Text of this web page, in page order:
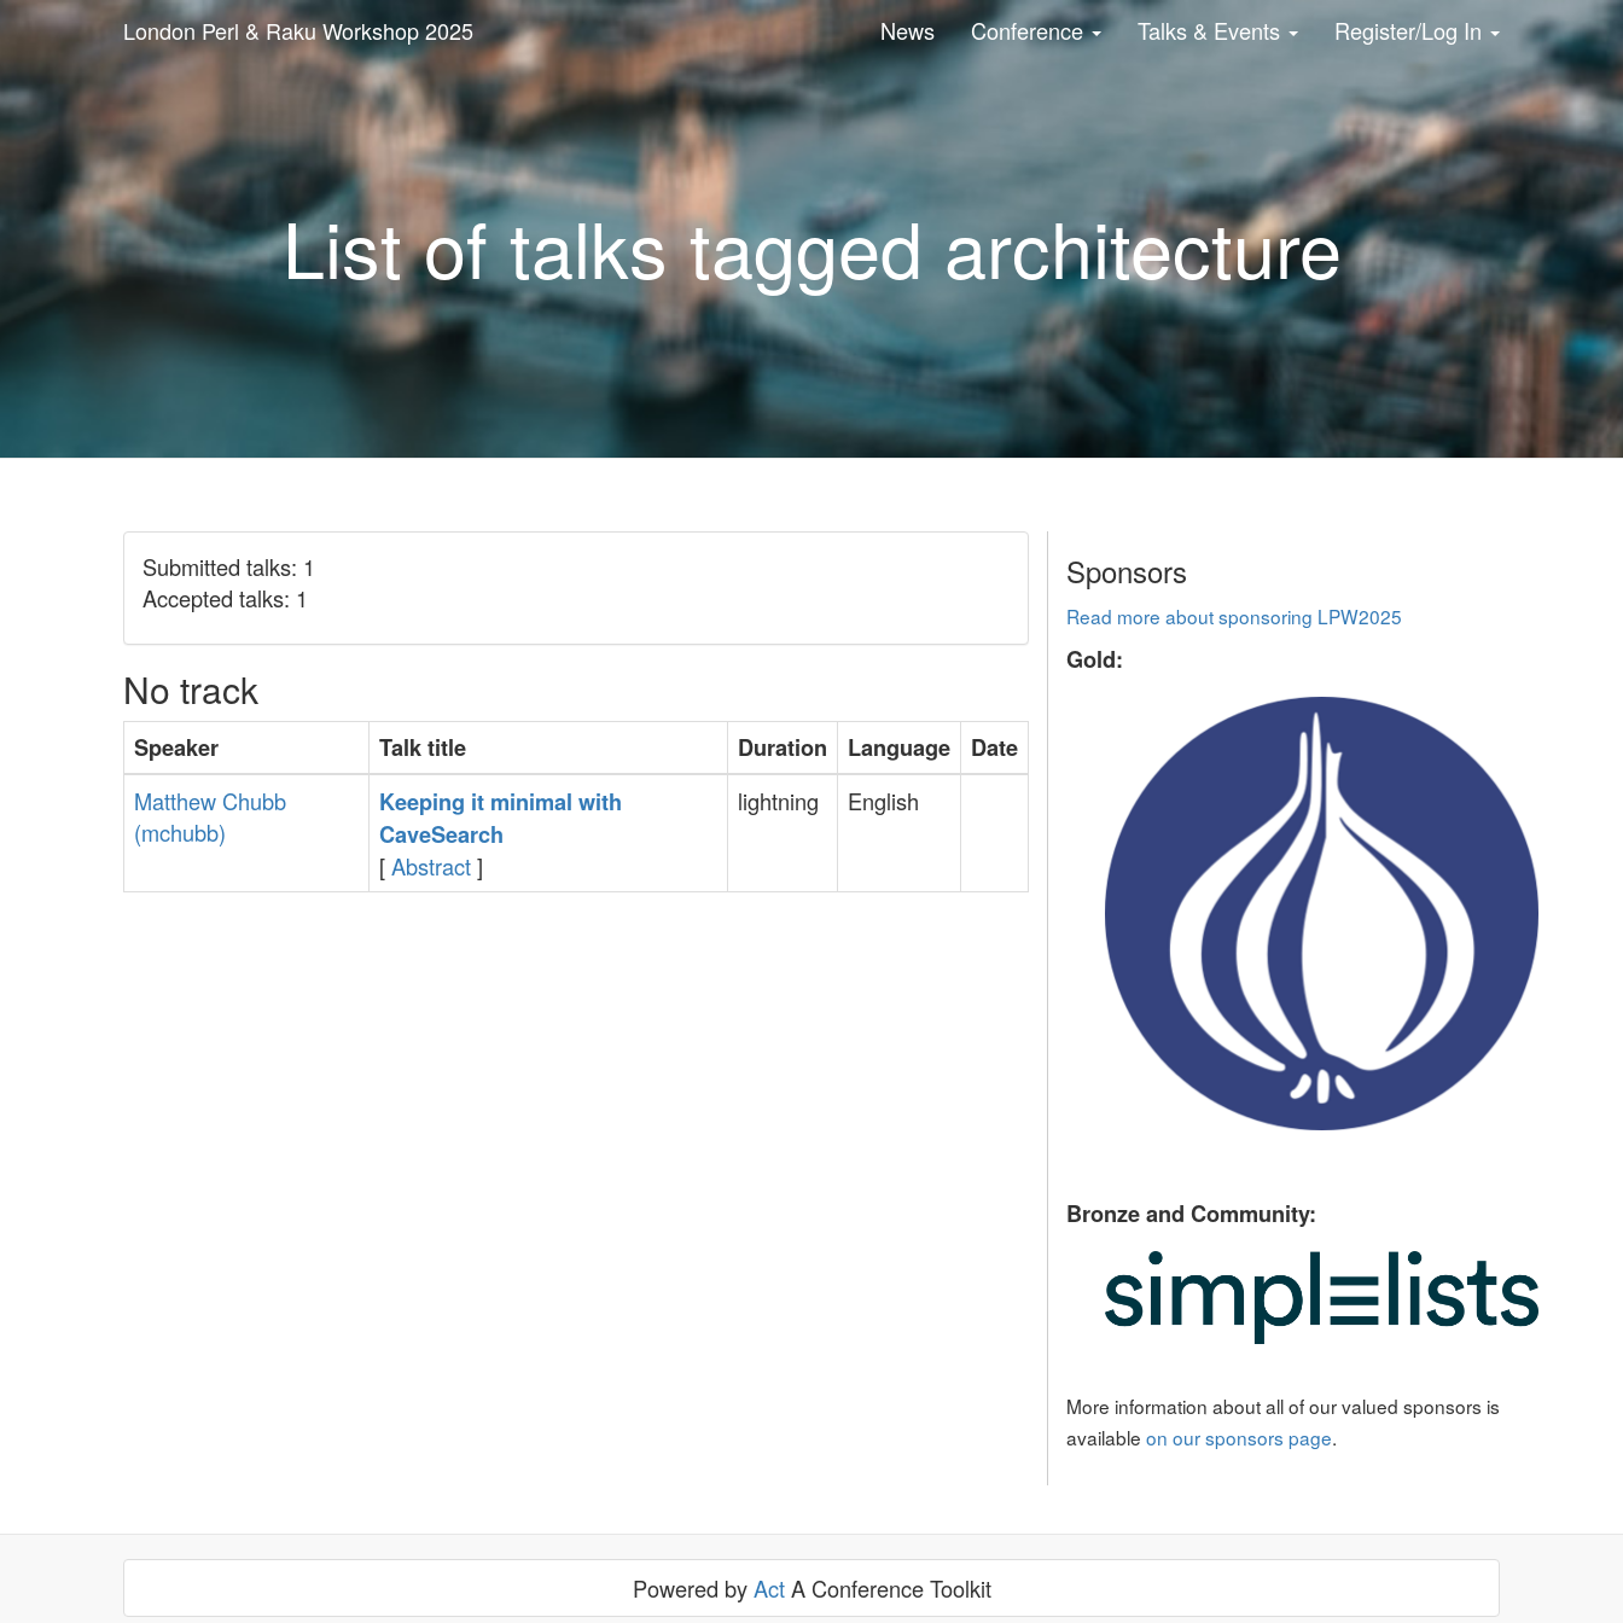
London Perl & Raku Workshop 2025 News Conference Talks & Events Register/Log In
List of talks tagged architecture
Submitted talks: 1
Accepted talks: 1
No track
Speaker Talk title Duration Language
Date
Matthew Chubb
(‎mchubb‎)
‎Keeping it minimal with
CaveSearch‎
[Abstract]
lightning English
Sponsors
Read more about sponsoring LPW2025
Gold:
Bronze and Community:
More information about all of our valued sponsors is
available on our sponsors page.
Powered byActA Conference Toolkit